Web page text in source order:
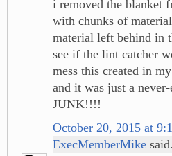
i removed the blanket
with chunks of
material left behind in
see if the lint catcher
mess this created in
and it was just a
JUNK!!!!
October 20, 2015 at
ExecMemberMike